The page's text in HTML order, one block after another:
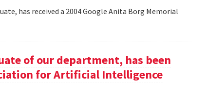
has received a 2004 Google Anita Borg Memorial
of our department, has been
for Artificial Intelligence